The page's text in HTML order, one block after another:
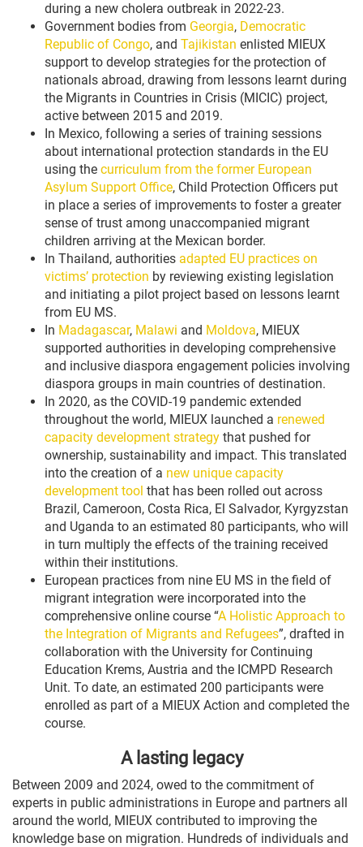
during a new cholera outbreak in 2022-23.
Government bodies from Georgia, Democratic
Republic of Congo, and Tajikistan enlisted MIEUX
support to develop strategies for the protection of
nationals abroad, drawing from lessons learnt during
the Migrants in Countries in Crisis (MICIC) project,
active between 2015 and 2019.
In Mexico, following a series of training sessions
about international protection standards in the EU
using the curriculum from the former European
Asylum Support Office, Child Protection Officers put
in place a series of improvements to foster a greater
sense of trust among unaccompanied migrant
children arriving at the Mexican border.
In Thailand, authorities adapted EU practices on
victims’ protection by reviewing existing legislation
and initiating a pilot project based on lessons learnt
from EU MS.
In Madagascar, Malawi and Moldova, MIEUX
supported authorities in developing comprehensive
and inclusive diaspora engagement policies involving
diaspora groups in main countries of destination.
In 2020, as the COVID-19 pandemic extended
throughout the world, MIEUX launched a renewed
capacity development strategy that pushed for
ownership, sustainability and impact. This translated
into the creation of a new unique capacity
development tool that has been rolled out across
Brazil, Cameroon, Costa Rica, El Salvador, Kyrgyzstan
and Uganda to an estimated 80 participants, who will
in turn multiply the effects of the training received
within their institutions.
European practices from nine EU MS in the field of
migrant integration were incorporated into the
comprehensive online course “A Holistic Approach to
the Integration of Migrants and Refugees”, drafted in
collaboration with the University for Continuing
Education Krems, Austria and the ICMPD Research
Unit. To date, an estimated 200 participants were
enrolled as part of a MIEUX Action and completed the
course.
A lasting legacy
Between 2009 and 2024, owed to the commitment of
experts in public administrations in Europe and partners all
around the world, MIEUX contributed to improving the
knowledge base on migration. Hundreds of individuals and